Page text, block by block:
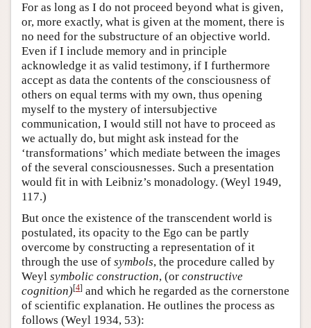
For as long as I do not proceed beyond what is given,
or, more exactly, what is given at the moment, there is
no need for the substructure of an objective world.
Even if I include memory and in principle
acknowledge it as valid testimony, if I furthermore
accept as data the contents of the consciousness of
others on equal terms with my own, thus opening
myself to the mystery of intersubjective
communication, I would still not have to proceed as
we actually do, but might ask instead for the
‘transformations’ which mediate between the images
of the several consciousnesses. Such a presentation
would fit in with Leibniz’s monadology. (Weyl 1949,
117.)
But once the existence of the transcendent world is
postulated, its opacity to the Ego can be partly
overcome by constructing a representation of it
through the use of symbols, the procedure called by
Weyl symbolic construction, (or constructive
cognition)[4] and which he regarded as the cornerstone
of scientific explanation. He outlines the process as
follows (Weyl 1934, 53):